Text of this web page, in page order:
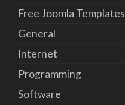
Free Joomla Templates
General
Internet
Programming
Software